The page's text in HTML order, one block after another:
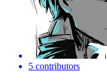
5 contributors